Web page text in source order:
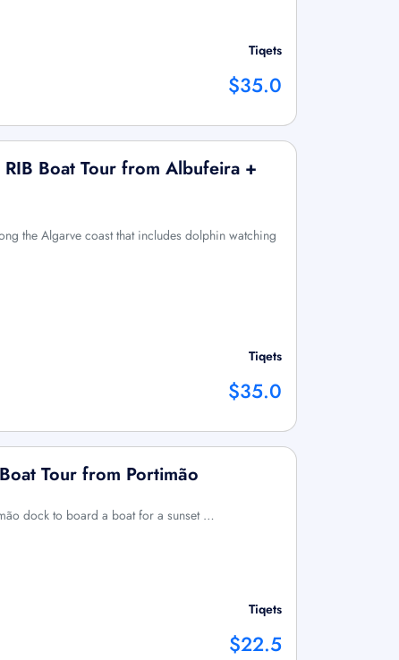
Tiqets
$35.0
Boat Tour from Albufeira +
the Algarve coast that includes dolphin watching
Tiqets
$35.0
Tour from Portimão
dock to board a boat for a sunset …
Tiqets
$22.5